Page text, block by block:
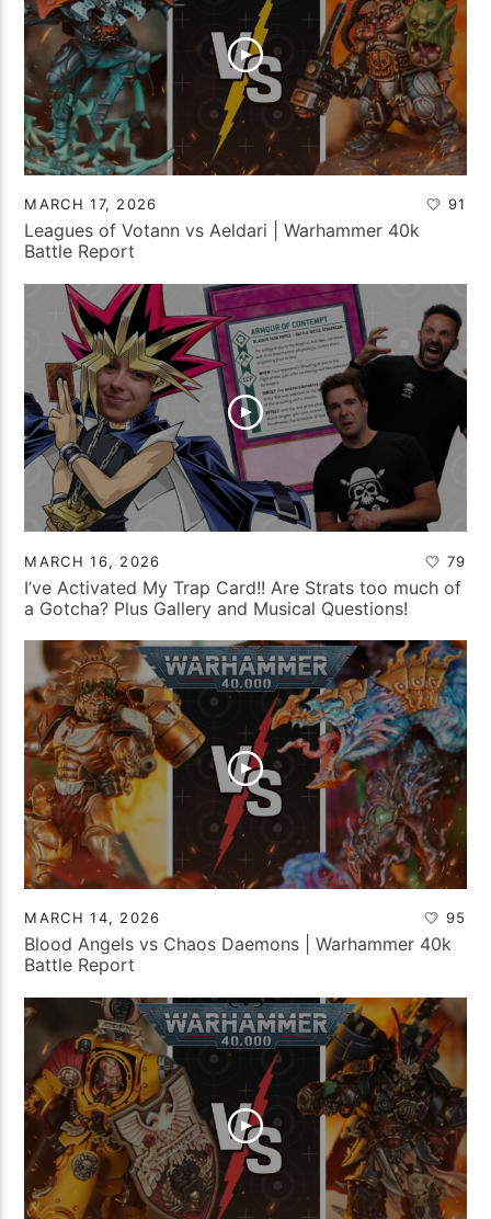
MARCH 17, 2026 91
Leagues of Votann vs Aeldari | Warhammer 40k
Battle Report
MARCH 16, 2026 79
I’ve Activated My Trap Card!! Are Strats too much of
a Gotcha? Plus Gallery and Musical Questions!
MARCH 14, 2026 95
Blood Angels vs Chaos Daemons | Warhammer 40k
Battle Report